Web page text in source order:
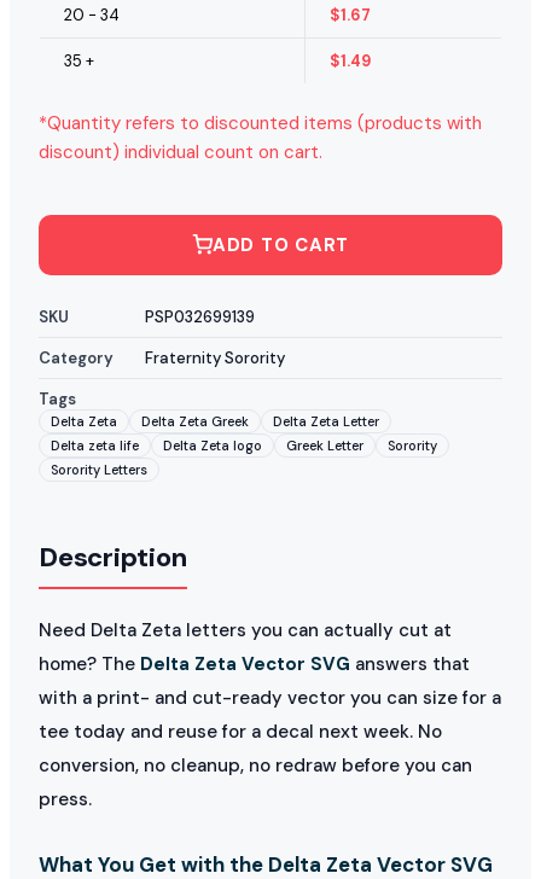
20 - 34 $1.67
35 + $1.49
*Quantity refers to discounted items (products with
discount) individual count on cart.
ADD TO CART
SKU
PSP032699139
Category
Fraternity Sorority
Tags
Delta Zeta Delta Zeta Greek
Delta Zeta Letter
Delta zeta life
Delta Zeta logo Greek Letter
Sorority
Sorority Letters
Description
Need Delta Zeta letters you can actually cut at
home? The Delta Zeta Vector SVG answers that
with a print- and cut-ready vector you can size for a
tee today and reuse for a decal next week. No
conversion, no cleanup, no redraw before you can
press.
What You Get with the Delta Zeta Vector SVG